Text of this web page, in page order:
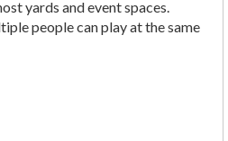
yards and event spaces.
people can play at the same